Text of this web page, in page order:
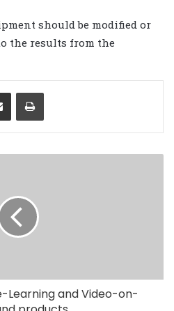
should be modified or
the results from the
Learning and Video-on-